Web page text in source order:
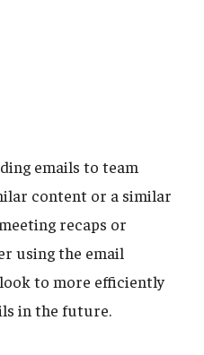
emails to team
content or a similar
recaps or
using the email
to more efficiently
in the future.